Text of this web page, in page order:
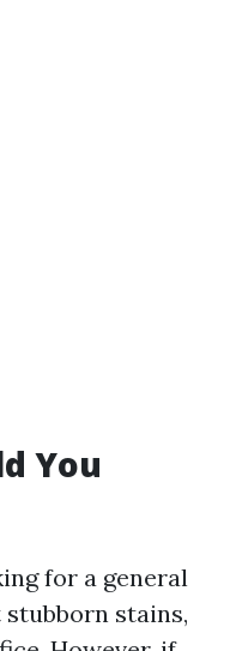
You
for a general
stains,